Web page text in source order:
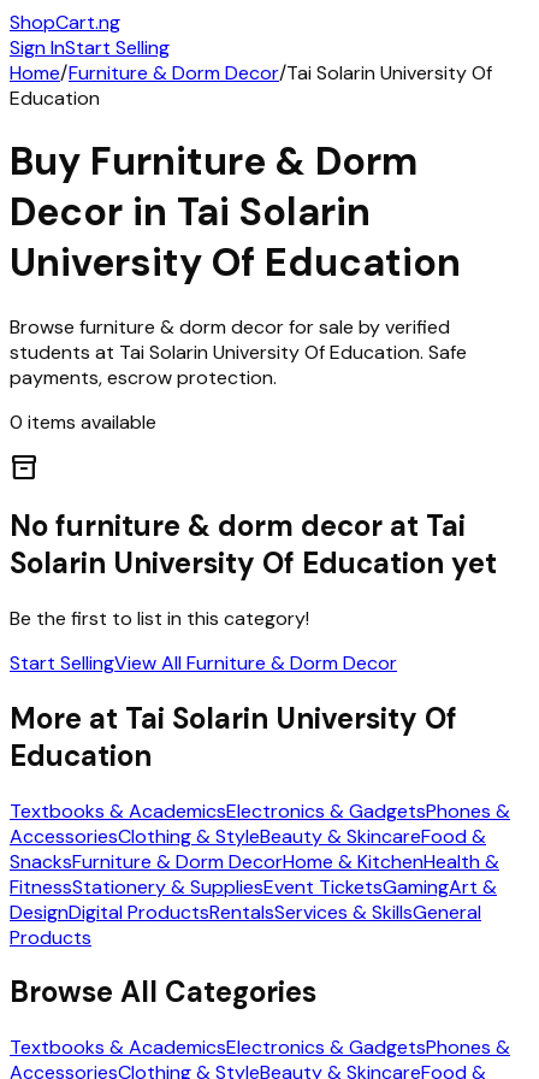
ShopCart.ng
Sign InStart Selling
Home/Furniture & Dorm Decor/Tai Solarin University Of
Education
Buy Furniture & Dorm
Decor in Tai Solarin
University Of Education
Browse furniture & dorm decorfor sale by verified
students at Tai Solarin University Of Education. Safe
payments, escrow protection.
0 items available
inventory_2
Nofurniture & dorm decor at Tai
Solarin University Of Education yet
Be the first to list in this category!
Start SellingView AllFurniture & Dorm Decor
More at Tai Solarin University Of
Education
Textbooks & AcademicsElectronics & GadgetsPhones &
AccessoriesClothing & StyleBeauty & SkincareFood &
SnacksFurniture & Dorm DecorHome & KitchenHealth &
FitnessStationery & SuppliesEvent TicketsGamingArt &
DesignDigital ProductsRentalsServices & SkillsGeneral
Products
Browse All Categories
Textbooks & AcademicsElectronics & GadgetsPhones &
AccessoriesClothing & StyleBeauty & SkincareFood &